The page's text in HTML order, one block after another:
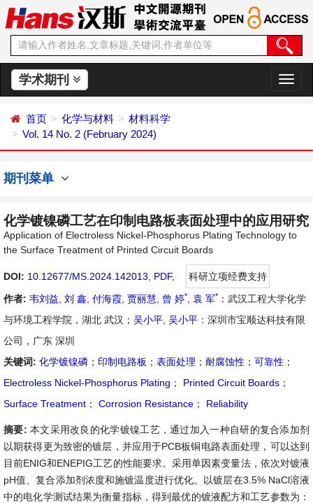
学术期刊
切
换
首页 化学与材料
材料科学
Vol. 14 No. 2 (February 2024)
期刊菜单
化学镀镍磷工艺在印制电路板表面处理中的应用研究
Application of Electroless Nickel-Phosphorus Plating Technology to
the Surface Treatment of Printed Circuit Boards
DOI: 10.12677/MS.2024.142013 PDF,
科研立项经费支持
作者: 韦刘益 刘 鑫 付海霞 贾丽慧 曾 婷* 袁 军* ：武汉工程大学化学
与环境工程学院，湖北 武汉； 吴小平 吴小平 ：深圳市宝顺达科技有限
公司，广东 深圳
关键词: 化学镀镍磷 ； 印制电路板 ； 表面处理 ； 耐腐蚀性 ； 可靠性 ；
Electroless Nickel-Phosphorus Plating ； Printed Circuit Boards ；
Surface Treatment ； Corrosion Resistance ； Reliability
摘要: 本文采用改良的化学镀镍工艺，通过加入一种自研的复合添加剂
以期获得更为致密的镀层，并应用于PCB板铜电路表面处理，可以达到
目前ENIG和ENEPIG工艺的性能要求。采用单因素变量法，依次对镀液
pH值、复合添加剂浓度和施镀温度进行优化。以镀层在3.5% NaCl溶液
中的电化学测试结果为衡量指标，得到最优的镀液配方和工艺参数为：